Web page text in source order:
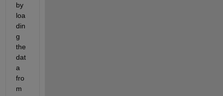
by
loa
din
g
the
dat
a
fro
m